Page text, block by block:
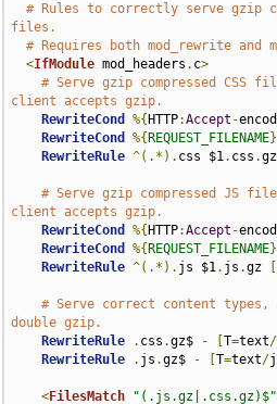
# Rules to correctly serve gzip
files.
# Requires both mod_rewrite and
<IfModule mod_headers . c>
# Serve gzip compressed
client accepts gzip.
RewriteCond
%{ HTTP:Accept -
RewriteCond
%{ REQUEST_FILENAME
RewriteRule ^(.*). css $1. css .gz
# Serve gzip compressed JS
client accepts gzip.
RewriteCond
%{ HTTP:Accept -
RewriteCond
%{ REQUEST_FILENAME
RewriteRule ^(.*). js $1. js .gz
# Serve correct content types,
double gzip.
RewriteRule
. css .gz$ - [T=text/
RewriteRule
. js .gz$ - [T=text/
<FilesMatch "(.js.gz|.css.gz)$"